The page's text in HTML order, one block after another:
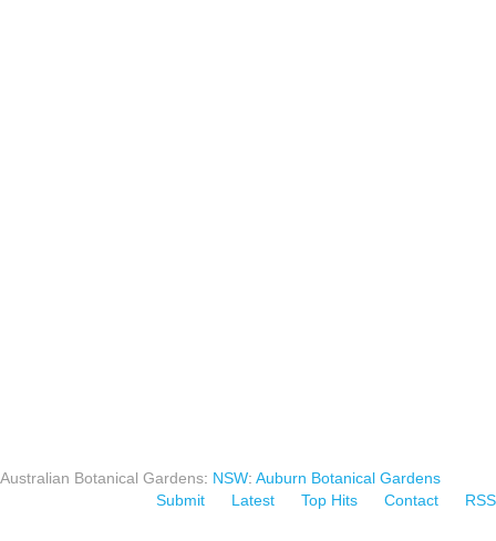
Australian Botanical Gardens: NSW: Auburn Botanical Gardens
Submit
Latest Top Hits Contact RSS